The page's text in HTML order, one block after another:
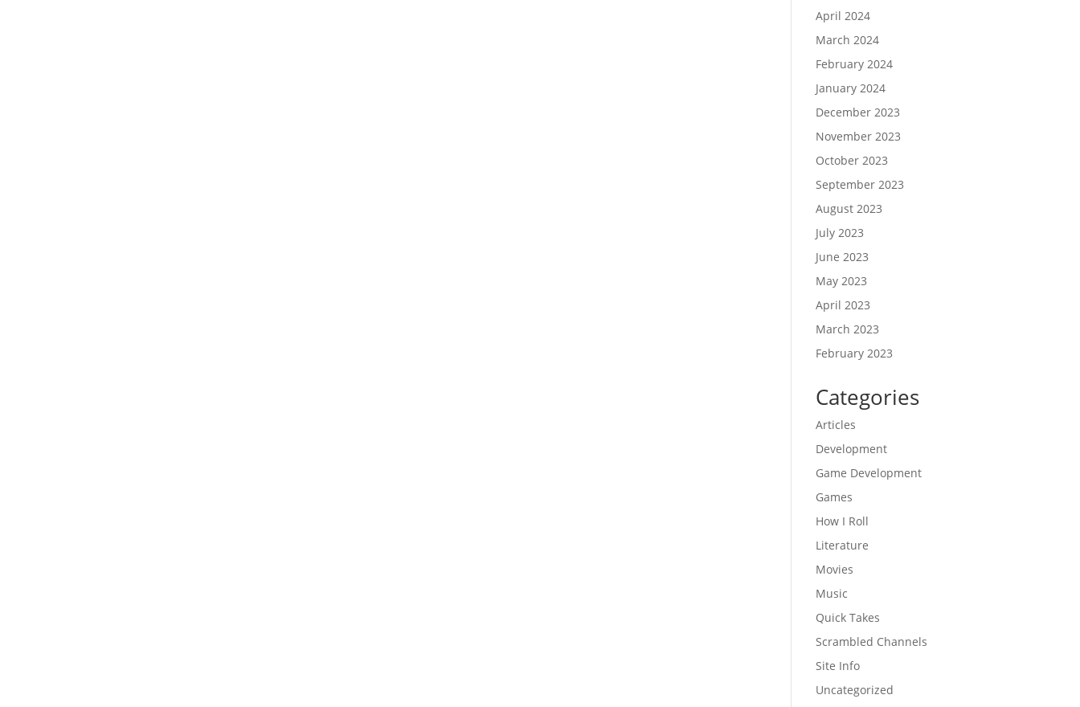
April 2024
March 2024
February 2024
January 2024
December 2023
November 2023
October 2023
September 2023
August 2023
July 2023
June 2023
May 2023
April 2023
March 2023
February 2023
Categories
Articles
Development
Game Development
Games
How I Roll
Literature
Movies
Music
Quick Takes
Scrambled Channels
Site Info
Uncategorized